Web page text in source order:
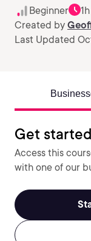
Beginner
Created by
Last Updated
Get
Access this
with one of our